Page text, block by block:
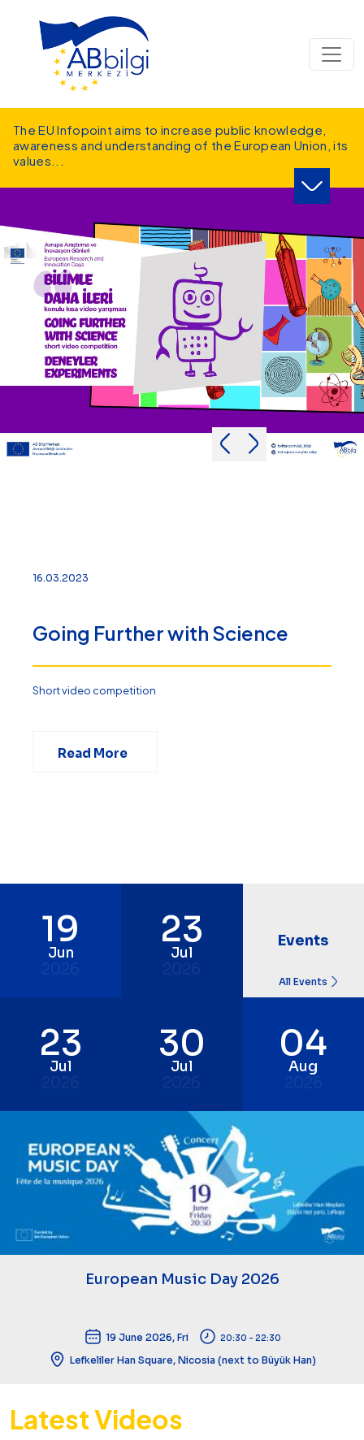
The EU Infopoint aims to increase public knowledge,
awareness and understanding of the European Union, its
values...
16.03.2023
Going Further with Science
Short video competition
Read More
19
Jun
23
Jul
Events
All Events
23
Jul
30
Jul
04
Aug
European Music Day 2026
19 June 2026, Fri 20:30 - 22:30
Lefkeliler Han Square, Nicosia (next to Büyük Han)
Latest Videos